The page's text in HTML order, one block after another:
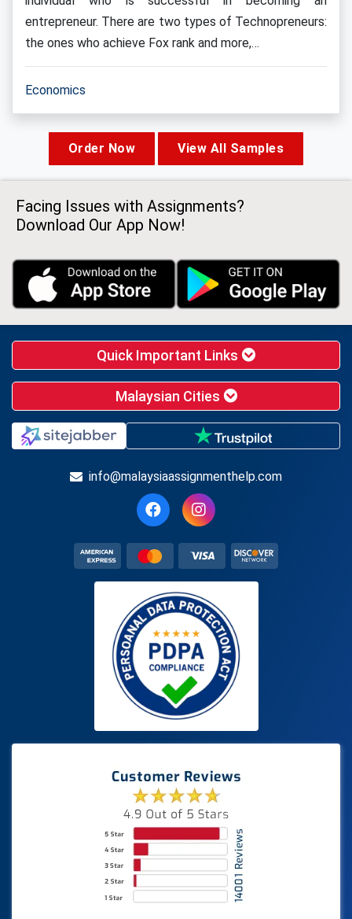
entrepreneur. There are two types of Technopreneurs:
the ones who achieve Fox rank and more,…
Economics
Order Now View All Samples
Facing Issues with Assignments?
Download Our App Now!
Quick Important Links
Malaysian Cities
info@malaysiaassignmenthelp.com